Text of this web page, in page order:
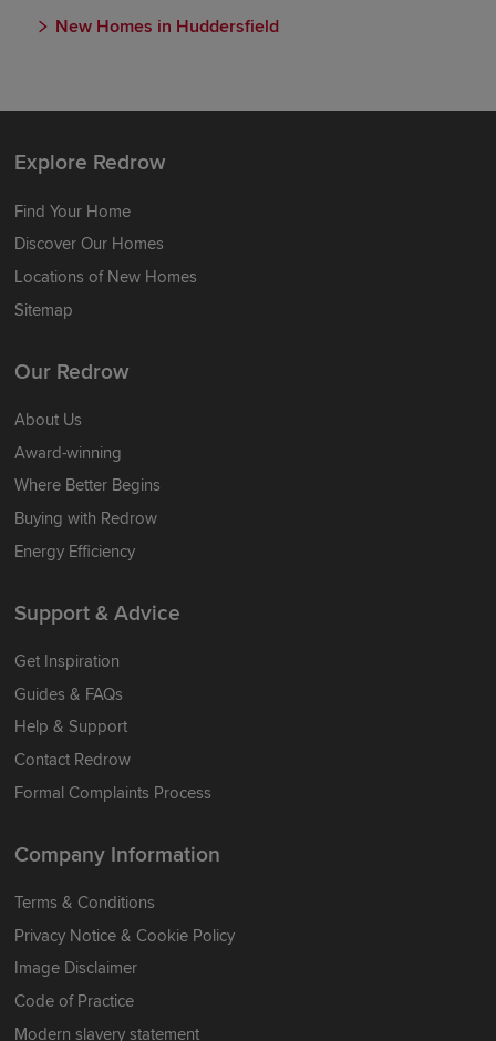
New Homes in Huddersfield
Explore Redrow
Find Your Home
Discover Our Homes
Locations of New Homes
Sitemap
Our Redrow
About Us
Award-winning
Where Better Begins
Buying with Redrow
Energy Efficiency
Support & Advice
Get Inspiration
Guides & FAQs
Help & Support
Contact Redrow
Formal Complaints Process
Company Information
Terms & Conditions
Privacy Notice & Cookie Policy
Image Disclaimer
Code of Practice
Modern slavery statement